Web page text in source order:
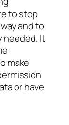
to stop
and to
needed. It
make
or have